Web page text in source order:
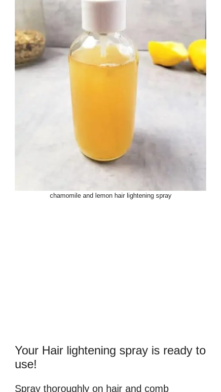
chamomile and lemon hair lightening spray
Your Hair lightening spray is ready to
use!
Spray thoroughly on hair and comb